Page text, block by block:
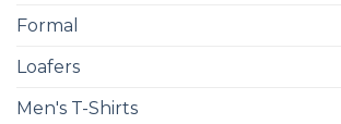
Formal
Loafers
Men's T-Shirts